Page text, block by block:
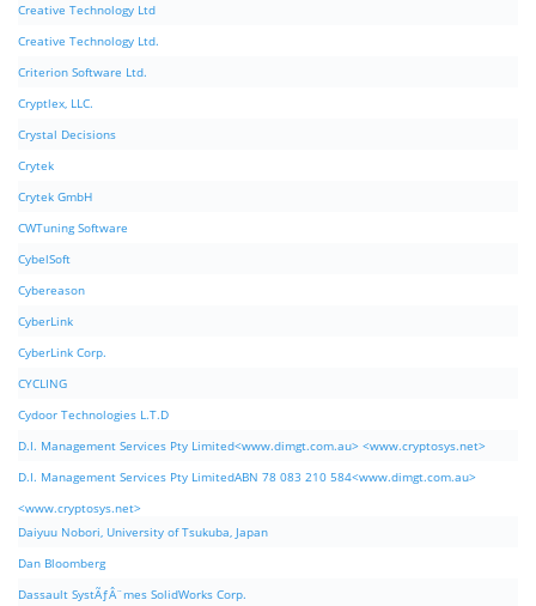
Creative Technology Ltd
Creative Technology Ltd.
Criterion Software Ltd.
Cryptlex, LLC.
Crystal Decisions
Crytek
Crytek GmbH
CWTuning Software
CybelSoft
Cybereason
CyberLink
CyberLink Corp.
CYCLING
Cydoor Technologies L.T.D
D.I. Management Services Pty Limited<www.dimgt.com.au> <www.cryptosys.net>
D.I. Management Services Pty LimitedABN 78 083 210 584<www.dimgt.com.au>
<www.cryptosys.net>
Daiyuu Nobori, University of Tsukuba, Japan
Dan Bloomberg
Dassault SystÃƒÂ¨mes SolidWorks Corp.